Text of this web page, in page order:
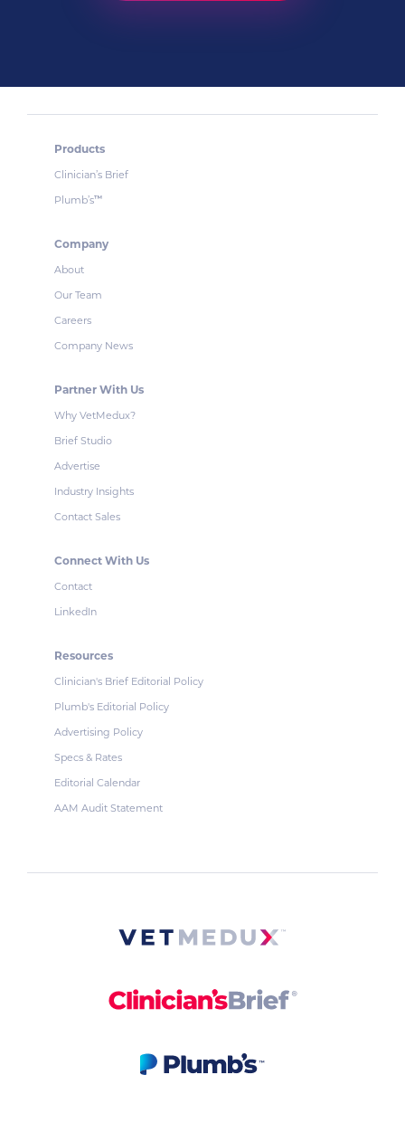
Products
Clinician’s Brief
Plumb’s™
Company
About
Our Team
Careers
Company News
Partner With Us
Why VetMedux?
Brief Studio
Advertise
Industry Insights
Contact Sales
Connect With Us
Contact
LinkedIn
Resources
Clinician's Brief Editorial Policy
Plumb's Editorial Policy
Advertising Policy
Specs & Rates
Editorial Calendar
AAM Audit Statement